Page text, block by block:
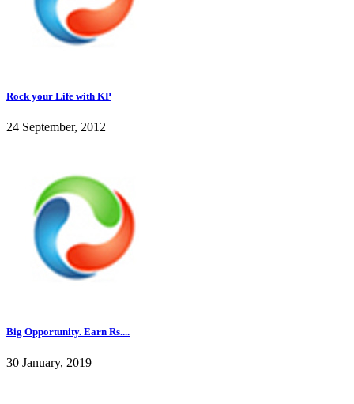
Rock your Life with KP
24 September, 2012
Big Opportunity. Earn Rs....
30 January, 2019